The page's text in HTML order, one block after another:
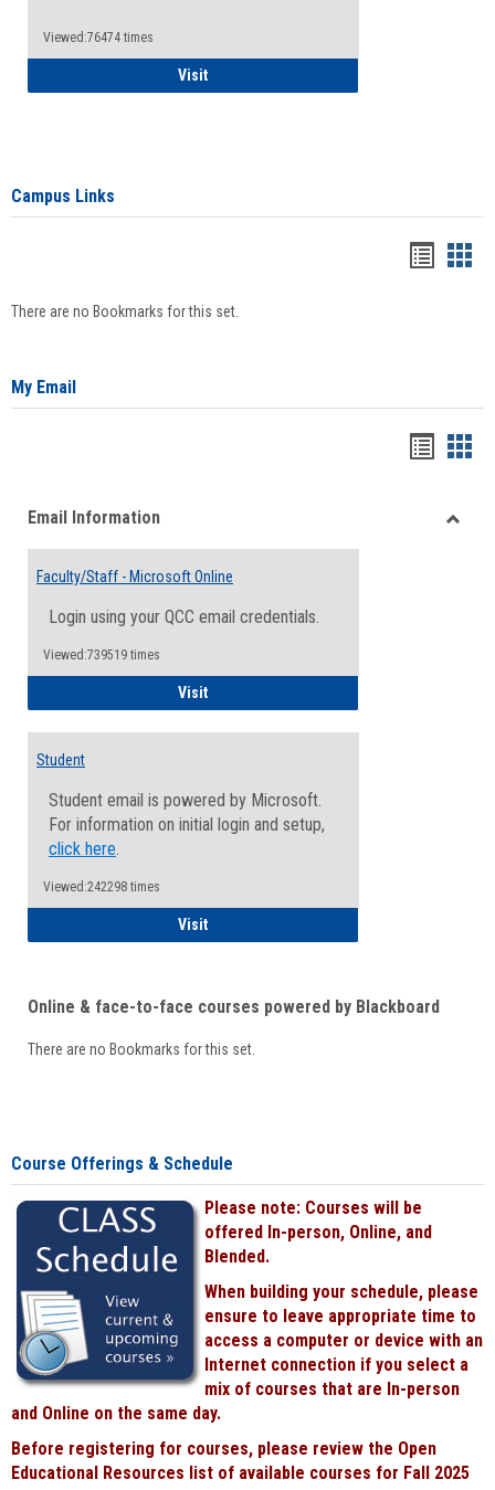
Viewed:76474 times
VisitHealth Insurance Waiver
Campus Links
There are no Bookmarks for this set.
My Email
viewview
Email Information
Faculty/Staff - Microsoft Online
Login using your QCC email credentials.
Viewed:739519 times
VisitFaculty/Staff - Microsoft Online
Student
Student email is powered by Microsoft.
For information on initial login and setup,
click here.
Viewed:242298 times
VisitStudent
Online & face-to-face courses powered by Blackboard
There are no Bookmarks for this set.
Course Offerings & Schedule
Please note: Courses will be
offered In-person, Online, and
Blended.
When building your schedule, please
ensure to leave appropriate time to
access a computer or device with an
Internet connection if you select a
mix of courses that are In-person
and Online on the same day.
Before registering for courses, please review the Open
Educational Resources list of available courses for Fall 2025